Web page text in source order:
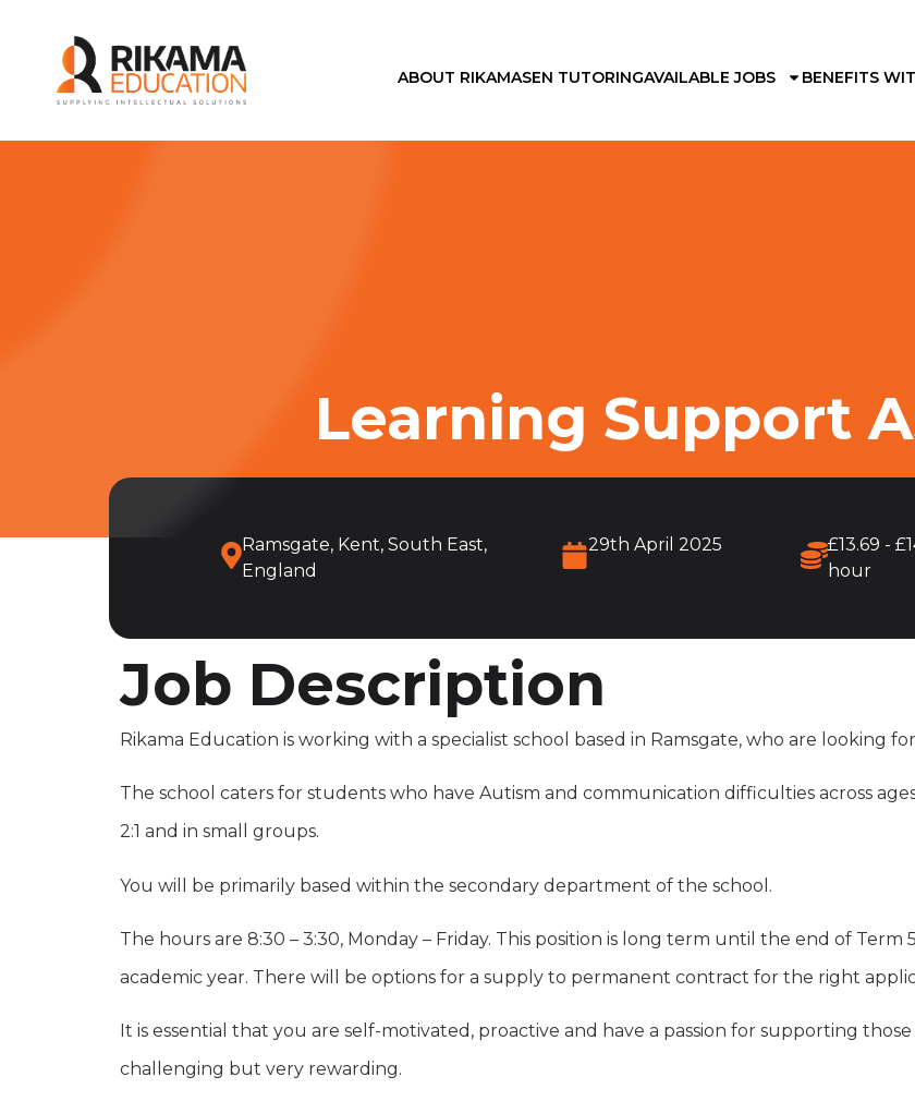
ABOUT RIKAMASEN TUTORINGAVAILABLE JOBS BENEFITS
Learning Support
Ramsgate, Kent, South East,
England
29th April 2025
£13.69 -
hour
Job Description
Rikama Education is working with a specialist school based in Ramsgate, who are looking
The school caters for students who have Autism and communication difficulties across
2:1 and in small groups.
You will be primarily based within the secondary department of the school.
The hours are 8:30 – 3:30, Monday – Friday. This position is long term until the end of
academic year. There will be options for a supply to permanent contract for the right
It is essential that you are self-motivated, proactive and have a passion for supporting
challenging but very rewarding.